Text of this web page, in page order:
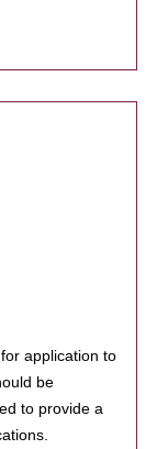
application to
be
to provide a